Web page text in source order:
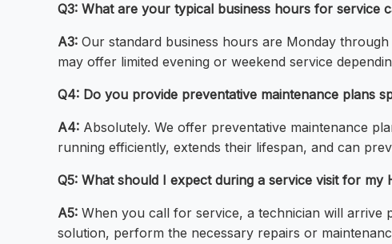
Q3: What are your typical business hours for service
A3: Our standard business hours are Monday
may offer limited evening or weekend service
Q4: Do you provide preventative maintenance plans
A4: Absolutely. We offer preventative maintenance
running efficiently, extends their lifespan, and can
Q5: What should I expect during a service visit for my
A5: When you call for service, a technician will arrive
solution, perform the necessary repairs or